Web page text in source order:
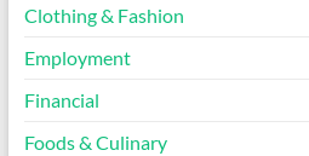
Clothing & Fashion
Employment
Financial
Foods & Culinary